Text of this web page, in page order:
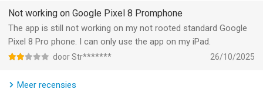
• For the best travel experience, ask the front desk for local
recommendations, request amenities, and more - all while on-
the-go.
• Need something? Mobile Request allows you to customize
or toothpaste.
Not working on Google Pixel 8 Promphone
The app is still not working on my not rooted standard Google
Pixel 8 Pro phone. I can only use the app on my iPad.
door Str******* 26/10/2025
Meer recensies